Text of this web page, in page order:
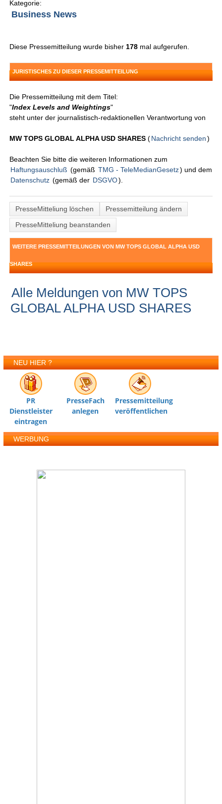
Kategorie:
Business News
Diese Pressemitteilung wurde bisher 178 mal aufgerufen.
JURISTISCHES ZU DIESER PRESSEMITTEILUNG
Die Pressemitteilung mit dem Titel:
"Index Levels and Weightings"
steht unter der journalistisch-redaktionellen Verantwortung von
MW TOPS GLOBAL ALPHA USD SHARES(Nachricht senden )
Beachten Sie bitte die weiteren Informationen zum
Haftungsauschluß (gemäß TMG - TeleMedianGesetz) und dem
Datenschutz (gemäß der DSGVO).
PresseMitteliung löschen
Pressemitteilung ändern
PresseMitteliung beanstanden
WEITERE PRESSEMITTEILUNGEN VON MW TOPS GLOBAL ALPHA USD
SHARES
Alle Meldungen von MW TOPS
GLOBAL ALPHA USD SHARES
NEU HIER ?
PR
Dienstleister
eintragen
PresseFach
anlegen
Pressemitteilung
veröffentlichen
WERBUNG